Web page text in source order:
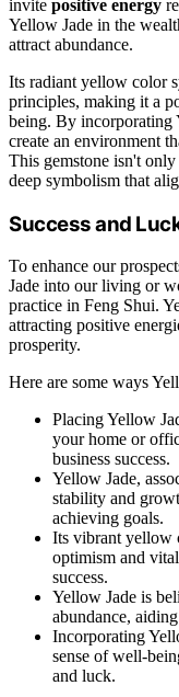
invite positive energy
Yellow Jade in the
attract abundance.
Its radiant yellow color
principles, making it a
being. By incorporating
create an environment
This gemstone isn't
deep symbolism that
Success and
To enhance our
Jade into our living or
practice in Feng Shui.
attracting positive
prosperity.
Here are some ways
Placing Yellow
your home or
business success.
Yellow Jade,
stability and
achieving goals.
Its vibrant yellow
optimism and
success.
Yellow Jade is
abundance,
Incorporating
sense of well-
and luck.